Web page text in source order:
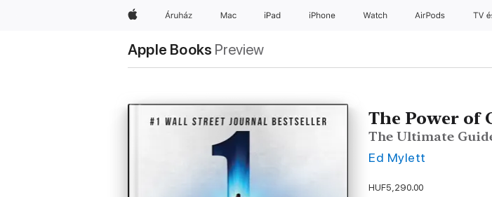
AppleÁruház Mac iPad iPhone Watch AirPods TV
Apple Books Preview
The Power of
The Ultimate
Ed Mylett
HUF5,290.00